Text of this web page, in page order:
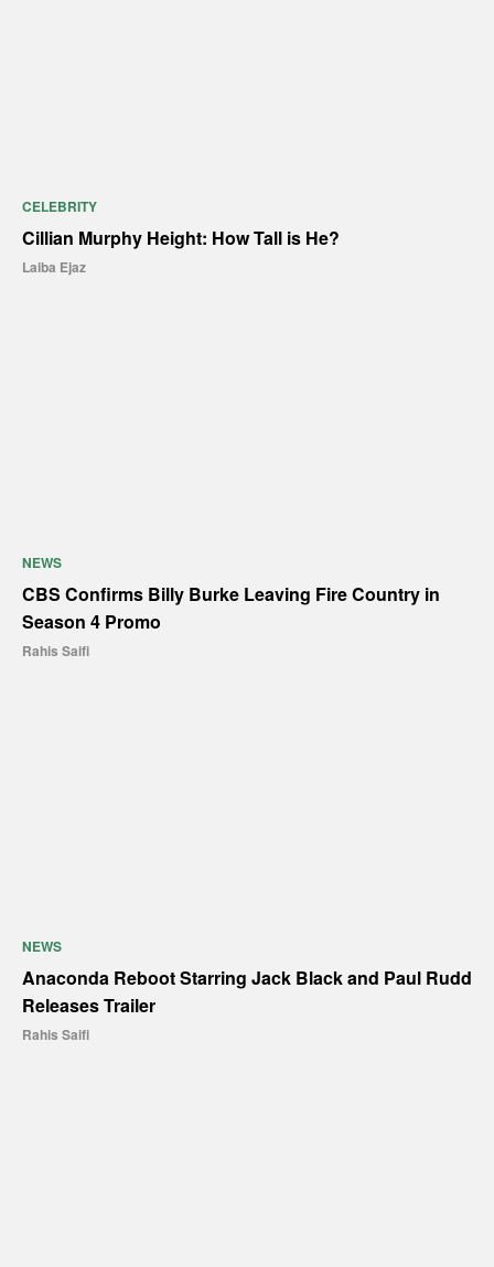
CELEBRITY
Cillian Murphy Height: How Tall is He?
Laiba Ejaz
NEWS
CBS Confirms Billy Burke Leaving Fire Country in
Season 4 Promo
Rahis Saifi
NEWS
Anaconda Reboot Starring Jack Black and Paul Rudd
Releases Trailer
Rahis Saifi